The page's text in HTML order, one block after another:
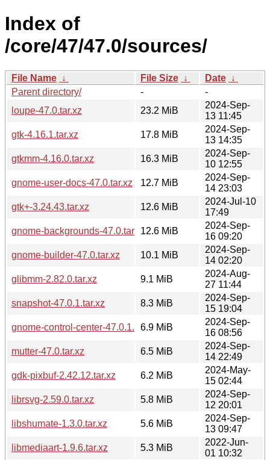
Index of
/core/47/47.0/sources/
File Name ↓ File Size ↓ Date ↓
Parent directory/
-
-
loupe-47.0.tar.xz
23.2 MiB
2024-Sep-
13 11:45
gtk-4.16.1.tar.xz
17.8 MiB
2024-Sep-
13 14:35
gtkmm-4.16.0.tar.xz
16.3 MiB
2024-Sep-
10 12:55
gnome-user-docs-47.0.tar.xz
12.7 MiB
2024-Sep-
14 23:03
gtk+-3.24.43.tar.xz
12.6 MiB
2024-Jul-10
17:49
gnome-backgrounds-47.0.tar.xz12.6 MiB
2024-Sep-
16 09:20
gnome-builder-47.0.tar.xz
10.1 MiB
2024-Sep-
14 02:20
glibmm-2.82.0.tar.xz
9.1 MiB
2024-Aug-
27 11:44
snapshot-47.0.1.tar.xz
8.3 MiB
2024-Sep-
15 19:04
gnome-control-center-47.0.1.tar.xz6.9 MiB
2024-Sep-
16 08:56
mutter-47.0.tar.xz
6.5 MiB
2024-Sep-
14 22:49
gdk-pixbuf-2.42.12.tar.xz
6.2 MiB
2024-May-
15 02:44
librsvg-2.59.0.tar.xz
5.8 MiB
2024-Sep-
12 20:01
libshumate-1.3.0.tar.xz
5.6 MiB
2024-Sep-
13 09:47
libmediaart-1.9.6.tar.xz
5.3 MiB
2022-Jun-
01 10:32